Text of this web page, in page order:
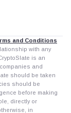
and Conditions
with any
is an
and
should be taken
should be
before making
directly or
in